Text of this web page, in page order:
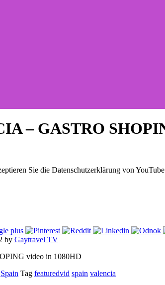
– GASTRO
Sie die Datenschutzerklärung von
by Gaytravel TV
video in 1080HD
Spain Tag featuredvid spain valencia